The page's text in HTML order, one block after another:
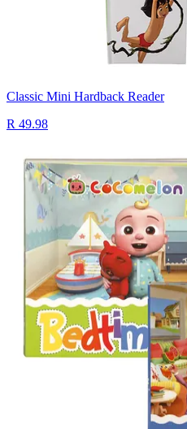
Classic Mini Hardback Reader
R 49.98